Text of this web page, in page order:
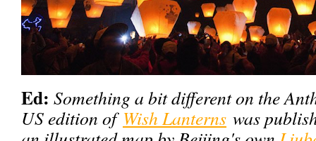
Ed: Something a bit different on the
US edition of Wish Lanterns was